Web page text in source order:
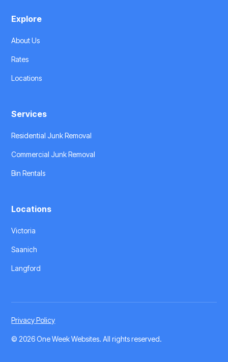
Explore
About Us
Rates
Locations
Services
Residential Junk Removal
Commercial Junk Removal
Bin Rentals
Locations
Victoria
Saanich
Langford
© 2026 One Week Websites. All rights reserved.
Privacy Policy